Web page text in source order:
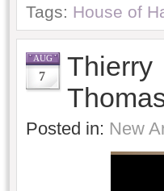
Tags: House of
AUG
7
Posted in: New